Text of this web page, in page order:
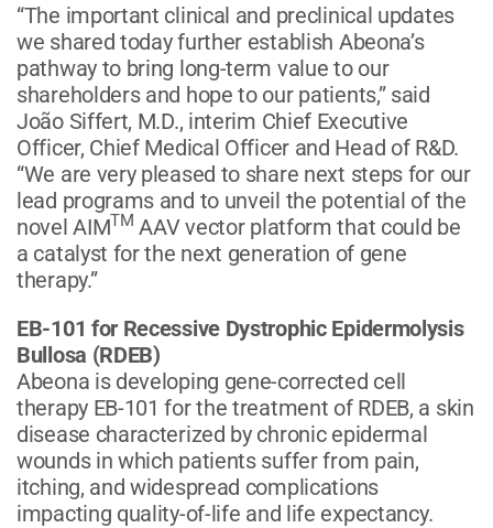
“The important clinical and preclinical updates
we shared today further establish Abeona’s
pathway to bring long-term value to our
shareholders and hope to our patients,” said
João Siffert, M.D., interim Chief Executive
Officer, Chief Medical Officer and Head of R&D.
“We are very pleased to share next steps for our
lead programs and to unveil the potential of the
novel AIMTM AAV vector platform that could be
a catalyst for the next generation of gene
therapy.”
EB-101 for Recessive Dystrophic Epidermolysis
Bullosa (RDEB)
Abeona is developing gene-corrected cell
therapy EB-101 for the treatment of RDEB, a skin
disease characterized by chronic epidermal
wounds in which patients suffer from pain,
itching, and widespread complications
impacting quality-of-life and life expectancy.